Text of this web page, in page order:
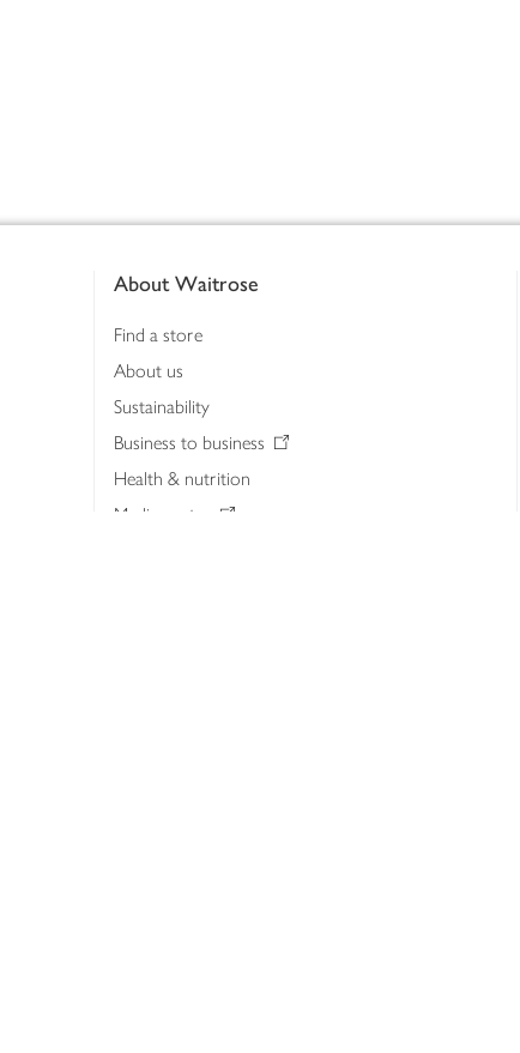
About Waitrose
Find a store
About us
Sustainability
Business to business
Health & nutrition
Media centre